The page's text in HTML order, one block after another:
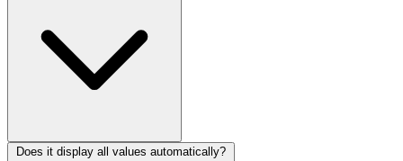
Does it display all values automatically?